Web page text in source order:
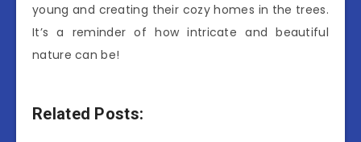
young and creating their cozy homes in the trees.
It’s a reminder of how intricate and beautiful
nature can be!
Related Posts: